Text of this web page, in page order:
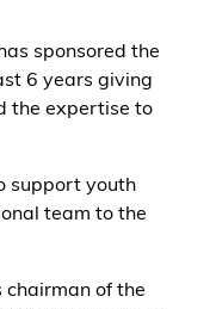
sponsored the
6 years giving
the expertise to
support youth
team to the
chairman of the